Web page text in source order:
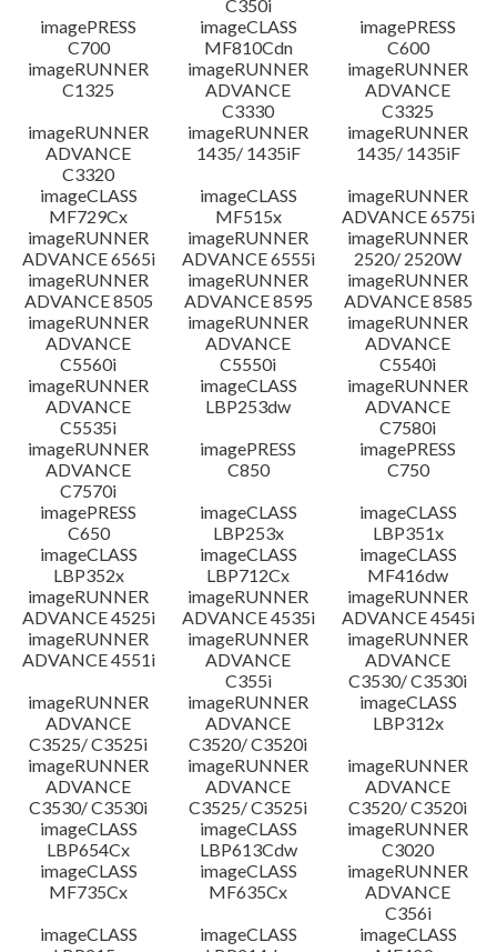
C350i
imagePRESS
C700
imageCLASS
MF810Cdn
imagePRESS
C600
imageRUNNER
C1325
imageRUNNER
ADVANCE
C3330
imageRUNNER
ADVANCE
C3325
imageRUNNER
ADVANCE
C3320
imageRUNNER
1435/ 1435iF
imageRUNNER
1435/ 1435iF
imageCLASS
MF729Cx
imageCLASS
MF515x
imageRUNNER
ADVANCE 6575i
imageRUNNER
ADVANCE 6565i
imageRUNNER
ADVANCE 6555i
imageRUNNER
2520/ 2520W
imageRUNNER
ADVANCE 8505
imageRUNNER
ADVANCE 8595
imageRUNNER
ADVANCE 8585
imageRUNNER
ADVANCE
C5560i
imageRUNNER
ADVANCE
C5550i
imageRUNNER
ADVANCE
C5540i
imageRUNNER
ADVANCE
C5535i
imageCLASS
LBP253dw
imageRUNNER
ADVANCE
C7580i
imageRUNNER
ADVANCE
C7570i
imagePRESS
C850
imagePRESS
C750
imagePRESS
C650
imageCLASS
LBP253x
imageCLASS
LBP351x
imageCLASS
LBP352x
imageCLASS
LBP712Cx
imageCLASS
MF416dw
imageRUNNER
ADVANCE 4525i
imageRUNNER
ADVANCE 4535i
imageRUNNER
ADVANCE 4545i
imageRUNNER
ADVANCE 4551i
imageRUNNER
ADVANCE
C355i
imageRUNNER
ADVANCE
C3530/ C3530i
imageRUNNER
ADVANCE
C3525/ C3525i
imageRUNNER
ADVANCE
C3520/ C3520i
imageCLASS
LBP312x
imageRUNNER
ADVANCE
C3530/ C3530i
imageRUNNER
ADVANCE
C3525/ C3525i
imageRUNNER
ADVANCE
C3520/ C3520i
imageCLASS
LBP654Cx
imageCLASS
LBP613Cdw
imageRUNNER
C3020
imageCLASS
MF735Cx
imageCLASS
MF635Cx
imageRUNNER
ADVANCE
C356i
imageCLASS
imageCLASS
imageCLASS